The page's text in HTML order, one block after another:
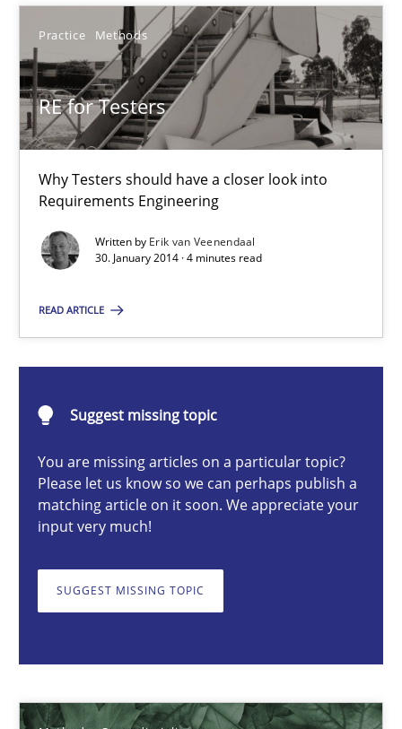
Practice Methods
RE for Testers
Why Testers should have a closer look into
Requirements Engineering
Written by Erik van Veenendaal
30. January 2014 · 4 minutes read
READ ARTICLE
Suggest missing topic
You are missing articles on a particular topic?
Please let us know so we can perhaps publish a
matching article on it soon. We appreciate your
input very much!
SUGGEST MISSING TOPIC
Luisa Mich
14.05.2020
RE for Testers
Why Testers should have a closer look into Requirements
Erik van Veenendaal
30.01.2014
4 minutes
How Will It Work?